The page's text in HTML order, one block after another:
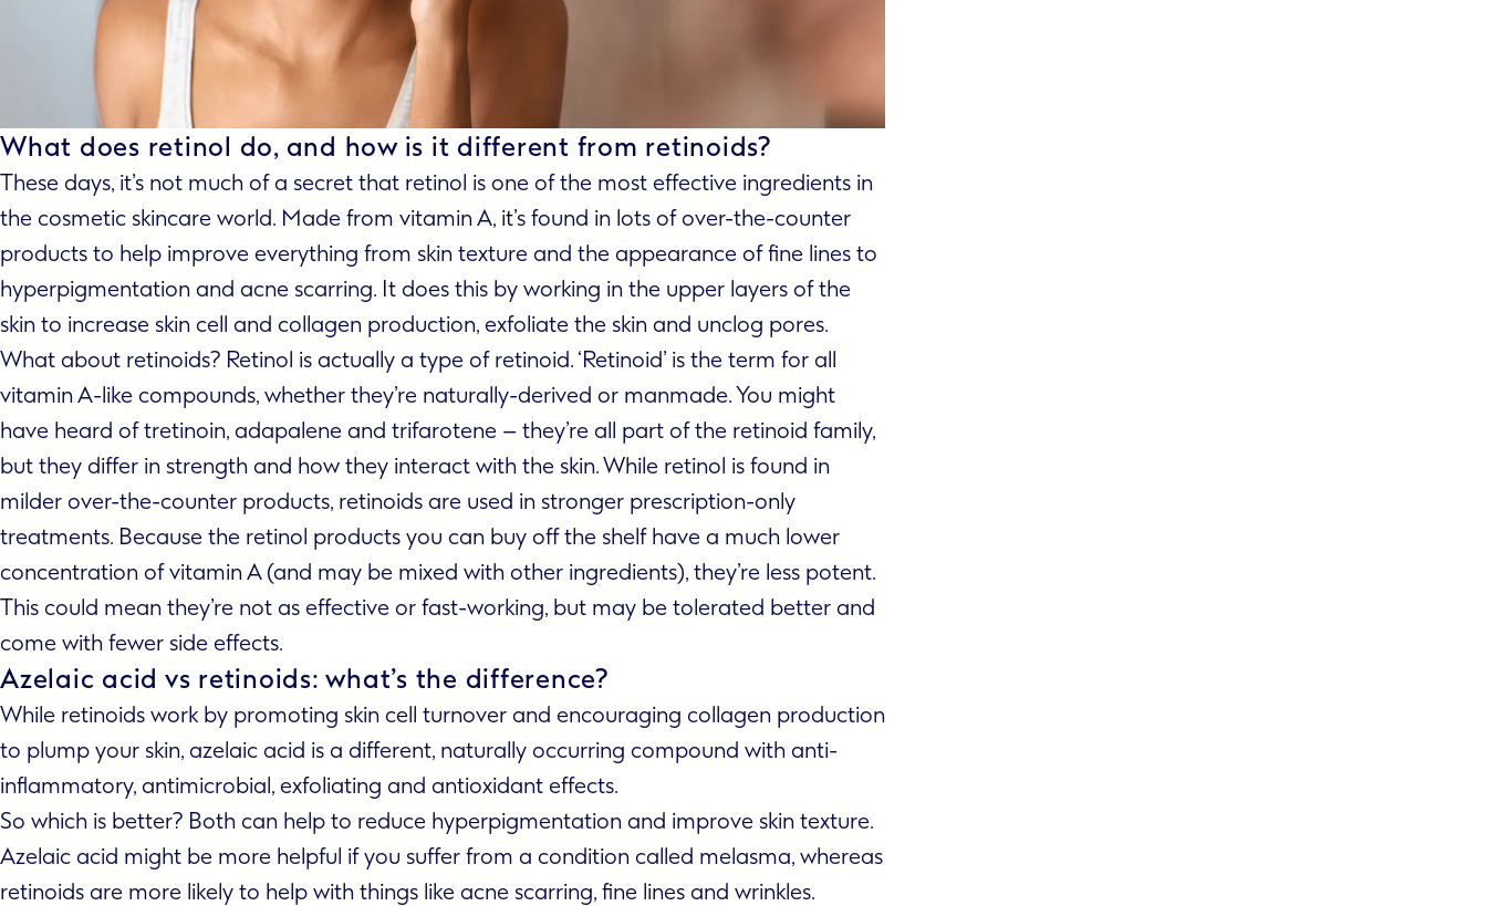
What does retinol do, and how is it different from retinoids?
These days, it’s not much of a secret that retinol is one of the most effective ingredients in
the cosmetic skincare world. Made from vitamin A, it’s found in lots of over-the-counter
products to help improve everything from skin texture and the appearance of fine lines to
hyperpigmentation and acne scarring. It does this by working in the upper layers of the
skin to increase skin cell and collagen production, exfoliate the skin and unclog pores.
What about retinoids? Retinol is actually a type of retinoid. ‘Retinoid’ is the term for all
vitamin A-like compounds, whether they’re naturally-derived or manmade. You might
have heard of tretinoin, adapalene and trifarotene – they’re all part of the retinoid family,
but they differ in strength and how they interact with the skin. While retinol is found in
milder over-the-counter products, retinoids are used in stronger prescription-only
treatments. Because the retinol products you can buy off the shelf have a much lower
concentration of vitamin A (and may be mixed with other ingredients), they’re less potent.
This could mean they’re not as effective or fast-working, but may be tolerated better and
come with fewer side effects.
Azelaic acid vs retinoids: what’s the difference?
While retinoids work by promoting skin cell turnover and encouraging collagen production
to plump your skin, azelaic acid is a different, naturally occurring compound with anti-
inflammatory, antimicrobial, exfoliating and antioxidant effects.
So which is better? Both can help to reduce hyperpigmentation and improve skin texture.
Azelaic acid might be more helpful if you suffer from a condition called melasma, whereas
retinoids are more likely to help with things like acne scarring, fine lines and wrinkles.